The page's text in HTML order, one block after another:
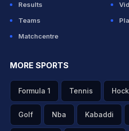
Results
Teams
Matchcentre
MORE SPORTS
Formula 1 Tennis
Golf Nba Kabaddi